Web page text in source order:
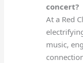
concert?
At a Red
music,